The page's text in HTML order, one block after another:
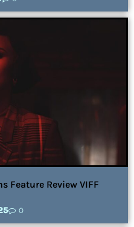
Feature Review VIFF
0